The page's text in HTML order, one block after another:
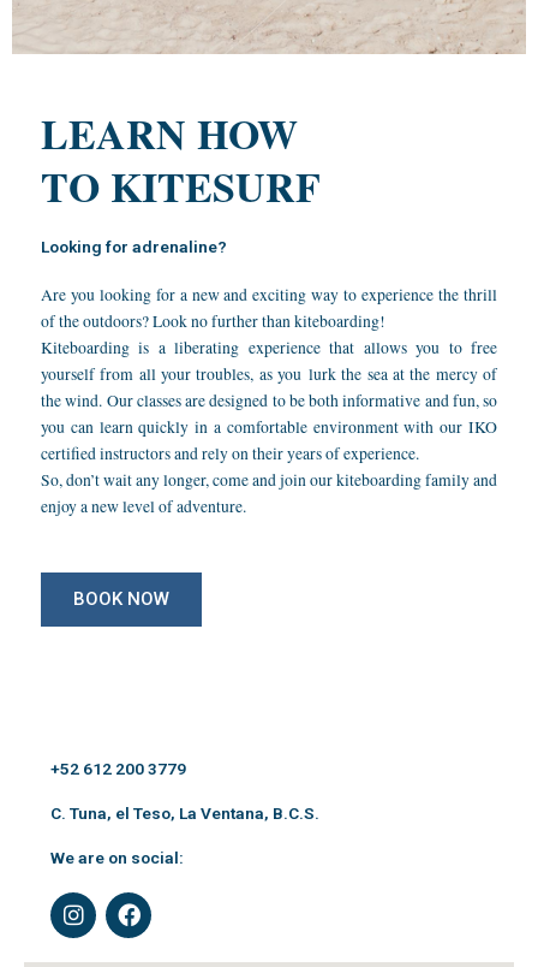
LEARN HOW
TO KITESURF
Looking for adrenaline?
Are you looking for a new and exciting way to experience the thrill
of the outdoors? Look no further than kiteboarding!
Kiteboarding is a liberating experience that allows you to free
yourself from all your troubles, as you lurk the sea at the mercy of
the wind. Our classes are designed to be both informative and fun, so
you can learn quickly in a comfortable environment with our IKO
certified instructors and rely on their years of experience.
So, don’t wait any longer, come and join our kiteboarding family and
enjoy a new level of adventure.
BOOK NOW
+52 612 200 3779
C. Tuna, el Teso, La Ventana, B.C.S.
We are on social:
I
n
s
F
a
c